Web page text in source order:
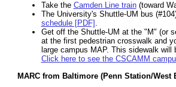
Take the Camden Line train(toward
The University's Shuttle-UM bus
schedule [PDF] .
Get off the Shuttle-UM at the "M" (or
at the first pedestrian crosswalk and
large campus MAP. This sidewalk
Click here to see the CSCAMM
MARC from Baltimore (Penn Station/West